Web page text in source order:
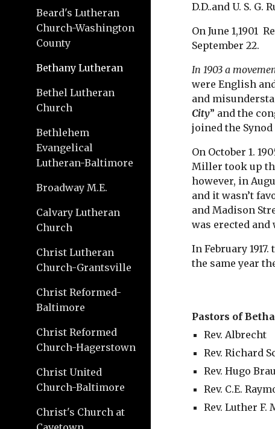
Beard's Lutheran
Church-Washington
County
Bethany Lutheran
Bethel Lutheran
Church
Bethlehem
Evangelical
Lutheran-Baltimore
Broadway M.E.
Calvary Lutheran
Church
Christ Lutheran
Church-Grantsville
Christ Reformed-
Baltimore
Christ Reformed
Church-Hagerstown
Christ United
Church-Baltimore
Christ's Church at
D.D..and U. S.
On June 1,1901
September 22.
In 1903 a
were English
and
City” and the
joined the Synod
On October 1.
Miller took up
however, in
and it wasn’t
and Madison
was erected and
In February
the same year
Pastors of
Rev. Albrecht
Rev. Richard
Rev. Hugo
Rev. C.E.
Rev. Luther F.